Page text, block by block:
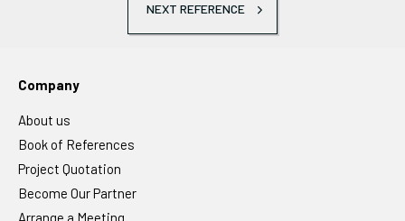
NEXT REFERENCE
Company
About us
Book of References
Project Quotation
Become Our Partner